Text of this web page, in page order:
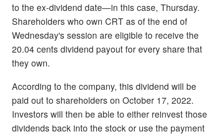
to the ex-dividend date—in this case, Thursday.
Shareholders who own CRT as of the end of
Wednesday's session are eligible to receive the
20.04 cents dividend payout for every share that
they own.
According to the company, this dividend will be
paid out to shareholders on October 17, 2022.
Investors will then be able to either reinvest those
dividends back into the stock or use the payment